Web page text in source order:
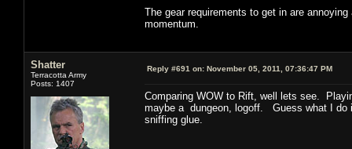
The gear requirements to get in are
momentum.
Shatter
Terracotta Army
Posts: 1407
Reply #691 on: November 05, 2011, 07:36:47 PM
Comparing WOW to Rift, well lets see.
maybe a dungeon, logoff. Guess what I do
sniffing glue.